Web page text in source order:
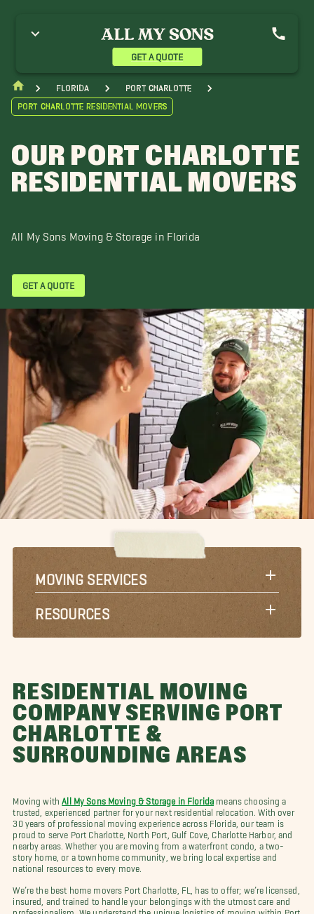
GET A QUOTE
Florida
Port Charlotte
Port Charlotte Residential Movers
OUR PORT CHARLOTTE
RESIDENTIAL MOVERS
All My Sons Moving & Storage in Florida
GET A QUOTE
MOVING SERVICES
RESOURCES
RESIDENTIAL MOVING
COMPANY SERVING PORT
CHARLOTTE &
SURROUNDING AREAS
Moving with All My Sons Moving & Storage in Florida means choosing a
trusted, experienced partner for your next residential relocation. With over
30 years of professional moving experience across Florida, our team is
proud to serve Port Charlotte, North Port, Gulf Cove, Charlotte Harbor, and
nearby areas. Whether you are moving from a waterfront condo, a two-
story home, or a townhome community, we bring local expertise and
national resources to every move.
We’re the best home movers Port Charlotte, FL, has to offer; we’re licensed,
insured, and trained to handle your belongings with the utmost care and
professionalism. We understand the unique logistics of moving within Port